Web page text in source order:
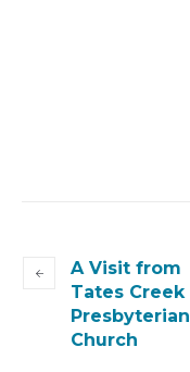
A Visit from
Tates Creek
Presbyterian
Church